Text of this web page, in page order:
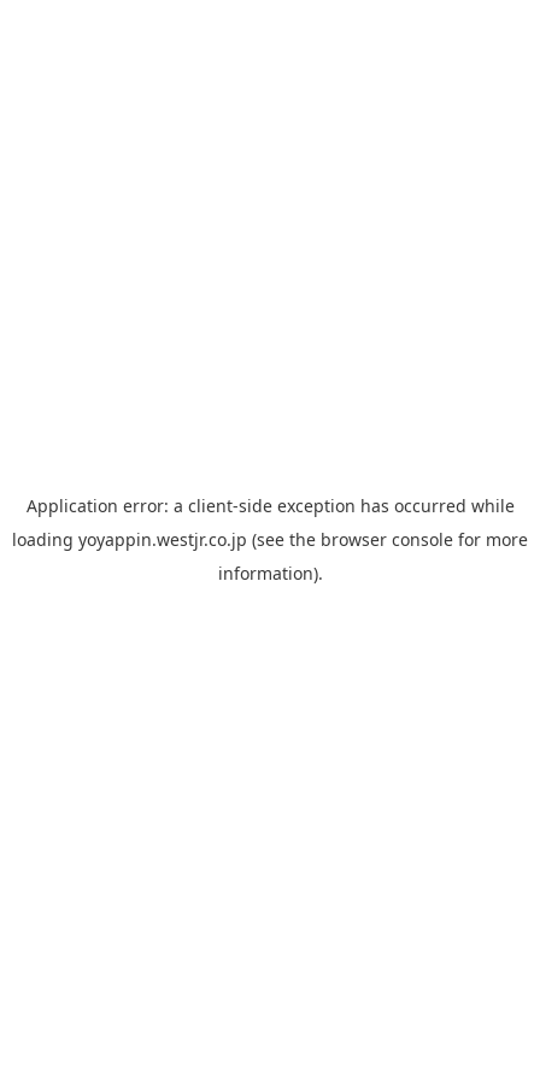
Application error: a client-side exception has occurred while
loading yoyappin.westjr.co.jp (see the browser console for more
information).